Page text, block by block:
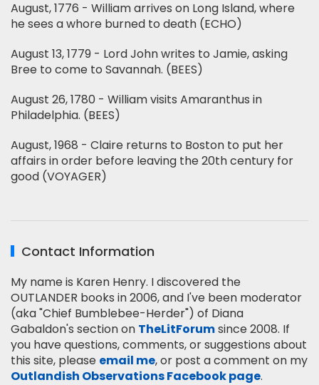
August, 1776 - William arrives on Long Island, where
he sees a whore burned to death (ECHO)
August 13, 1779 - Lord John writes to Jamie, asking
Bree to come to Savannah. (BEES)
August 26, 1780 - William visits Amaranthus in
Philadelphia. (BEES)
August, 1968 - Claire returns to Boston to put her
affairs in order before leaving the 20th century for
good (VOYAGER)
Contact Information
My name is Karen Henry. I discovered the
OUTLANDER books in 2006, and I've been moderator
(aka "Chief Bumblebee-Herder") of Diana
Gabaldon's section on TheLitForumsince 2008. If
you have questions, comments, or suggestions about
this site, please email me, or post a comment on my
Outlandish Observations Facebook page.